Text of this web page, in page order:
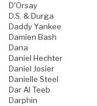
D'Orsay
D.S. & Durga
Daddy Yankee
Damien Bash
Dana
Daniel Hechter
Daniel Josier
Danielle Steel
Dar Al Teeb
Darphin